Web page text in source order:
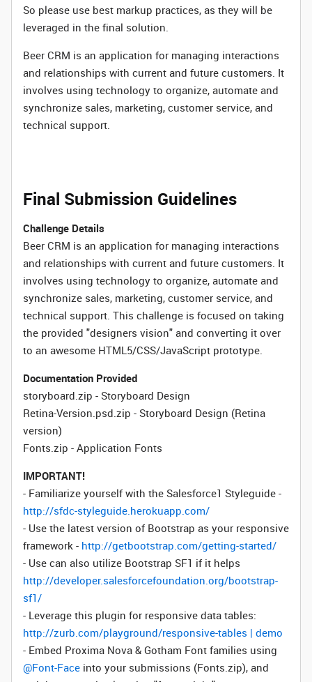
So please use best markup practices, as they will be
leveraged in the final solution.
Beer CRM is an application for managing interactions
and relationships with current and future customers. It
involves using technology to organize, automate and
synchronize sales, marketing, customer service, and
technical support.
Final Submission Guidelines
Challenge Details
Beer CRM is an application for managing interactions
and relationships with current and future customers. It
involves using technology to organize, automate and
synchronize sales, marketing, customer service, and
technical support. This challenge is focused on taking
the provided "designers vision" and converting it over
to an awesome HTML5/CSS/JavaScript prototype.
Documentation Provided
storyboard.zip - Storyboard Design
Retina-Version.psd.zip - Storyboard Design (Retina
version)
Fonts.zip - Application Fonts
IMPORTANT!
- Familiarize yourself with the Salesforce1 Styleguide -
http://sfdc-styleguide.herokuapp.com/
- Use the latest version of Bootstrap as your responsive
framework - http://getbootstrap.com/getting-started/
- Use can also utilize Bootstrap SF1 if it helps
http://developer.salesforcefoundation.org/bootstrap-
sf1/
- Leverage this plugin for responsive data tables:
http://zurb.com/playground/responsive-tables | demo
- Embed Proxima Nova & Gotham Font families using
@Font-Face into your submissions (Fonts.zip), and